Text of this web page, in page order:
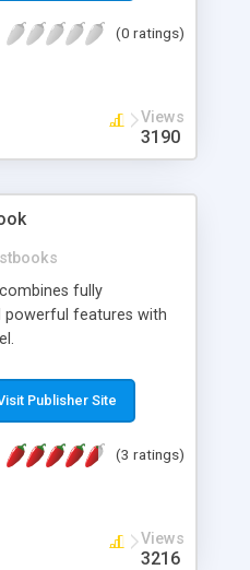
Easy to use and
(0 ratings)
Views
3190
fully
powerful features with
Publisher Site
(3 ratings)
Views
3216